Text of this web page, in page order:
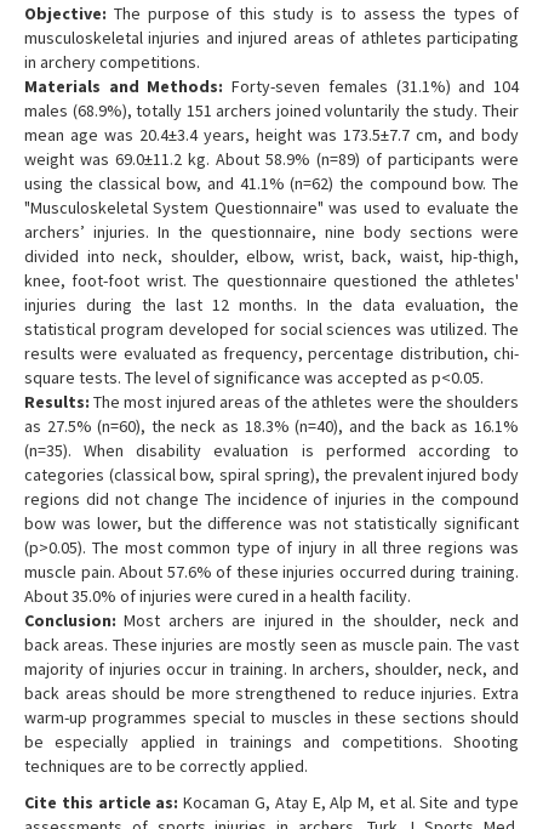
Objective: The purpose of this study is to assess the types of
musculoskeletal injuries and injured areas of athletes participating
in archery competitions.
Materials and Methods: Forty-seven females (31.1%) and 104
males (68.9%), totally 151 archers joined voluntarily the study. Their
mean age was 20.4±3.4 years, height was 173.5±7.7 cm, and body
weight was 69.0±11.2 kg. About 58.9% (n=89) of participants were
using the classical bow, and 41.1% (n=62) the compound bow. The
"Musculoskeletal System Questionnaire" was used to evaluate the
archers’ injuries. In the questionnaire, nine body sections were
divided into neck, shoulder, elbow, wrist, back, waist, hip-thigh,
knee, foot-foot wrist. The questionnaire questioned the athletes'
injuries during the last 12 months. In the data evaluation, the
statistical program developed for social sciences was utilized. The
results were evaluated as frequency, percentage distribution, chi-
square tests. The level of significance was accepted as p<0.05.
Results: The most injured areas of the athletes were the shoulders
as 27.5% (n=60), the neck as 18.3% (n=40), and the back as 16.1%
(n=35). When disability evaluation is performed according to
categories (classical bow, spiral spring), the prevalent injured body
regions did not change The incidence of injuries in the compound
bow was lower, but the difference was not statistically significant
(p>0.05). The most common type of injury in all three regions was
muscle pain. About 57.6% of these injuries occurred during training.
About 35.0% of injuries were cured in a health facility.
Conclusion: Most archers are injured in the shoulder, neck and
back areas. These injuries are mostly seen as muscle pain. The vast
majority of injuries occur in training. In archers, shoulder, neck, and
back areas should be more strengthened to reduce injuries. Extra
warm-up programmes special to muscles in these sections should
be especially applied in trainings and competitions. Shooting
techniques are to be correctly applied.
Cite this article as: Kocaman G, Atay E, Alp M, et al. Site and type